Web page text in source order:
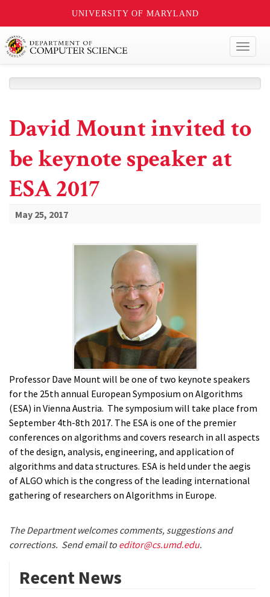
UNIVERSITY OF MARYLAND
David Mount invited to
be keynote speaker at
ESA 2017
May 25, 2017
Professor Dave Mount will be one of two keynote speakers
for the 25th annual European Symposium on Algorithms
(ESA) in Vienna Austria. The symposium will take place from
September 4th-8th 2017. The ESA is one of the premier
conferences on algorithms and covers research in all aspects
of the design, analysis, engineering, and application of
algorithms and data structures. ESA is held under the aegis
ofALGO which is the congress of the leading international
gathering of researchers on Algorithms in Europe.
The Department welcomes comments, suggestions and
corrections. Send email to editor@cs.umd.edu.
Recent News